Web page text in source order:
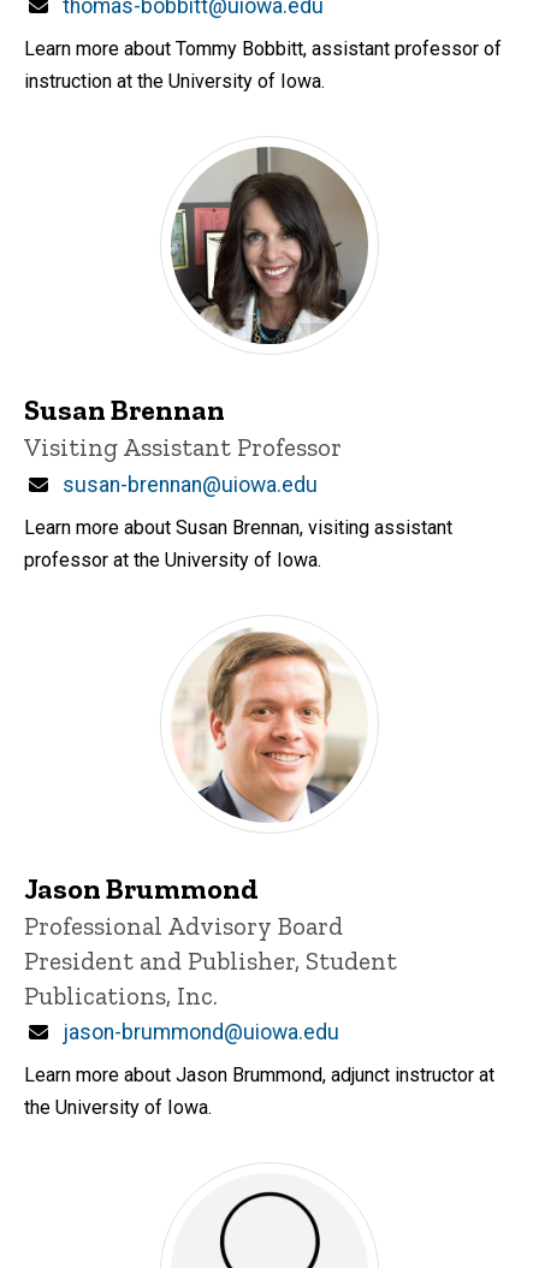
Email
thomas-bobbitt@uiowa.edu
Learn more about Tommy Bobbitt, assistant professor of
instruction at the University of Iowa.
Susan Brennan
Title/Position
Visiting Assistant Professor
Email
susan-brennan@uiowa.edu
Learn more about Susan Brennan, visiting assistant
professor at the University of Iowa.
Jason Brummond
Title/Position
Professional Advisory Board
President and Publisher, Student
Publications, Inc.
Email
jason-brummond@uiowa.edu
Learn more about Jason Brummond, adjunct instructor at
the University of Iowa.